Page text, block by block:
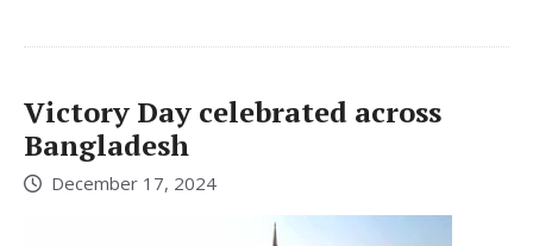
Victory Day celebrated across
Bangladesh
December 17, 2024